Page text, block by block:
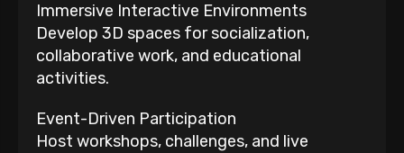
Immersive Interactive Environments
Develop 3D spaces for socialization,
collaborative work, and educational
activities.
Event-Driven Participation
Host workshops, challenges, and live